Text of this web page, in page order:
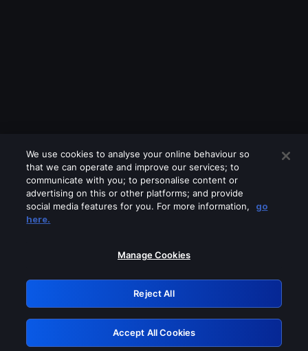
Please turn off any of these services
GRN: 0.48623017.1785986697.4d54f95
Retry
We use cookies to analyse your online behaviour so
that we can operate and improve our services; to
communicate with you; to personalise content or
advertising on this or other platforms; and provide
social media features for you. For more information,
go
here.
Manage Cookies
Reject All
Accept All Cookies